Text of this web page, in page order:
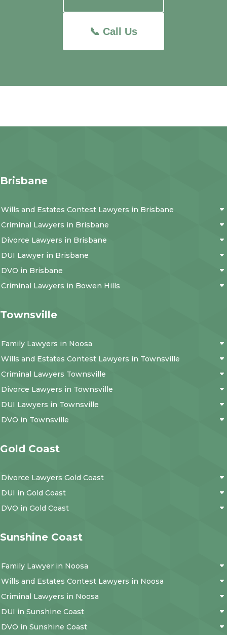
📞 Call Us
Brisbane
Wills and Estates Contest Lawyers in Brisbane
Criminal Lawyers in Brisbane
Divorce Lawyers in Brisbane
DUI Lawyer in Brisbane
DVO in Brisbane
Criminal Lawyers in Bowen Hills
Townsville
Family Lawyers in Noosa
Wills and Estates Contest Lawyers in Townsville
Criminal Lawyers Townsville
Divorce Lawyers in Townsville
DUI Lawyers in Townsville
DVO in Townsville
Gold Coast
Divorce Lawyers Gold Coast
DUI in Gold Coast
DVO in Gold Coast
Sunshine Coast
Family Lawyer in Noosa
Wills and Estates Contest Lawyers in Noosa
Criminal Lawyers in Noosa
DUI in Sunshine Coast
DVO in Sunshine Coast